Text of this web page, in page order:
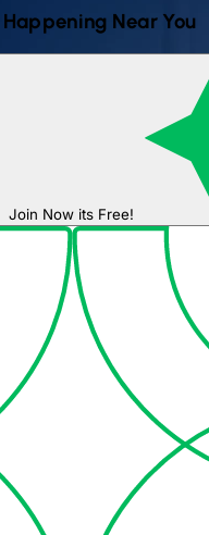
Near You
Join Now its Free!